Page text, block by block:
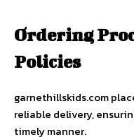
Ordering
Policies
garnethillskids.com
reliable delivery,
timely manner.